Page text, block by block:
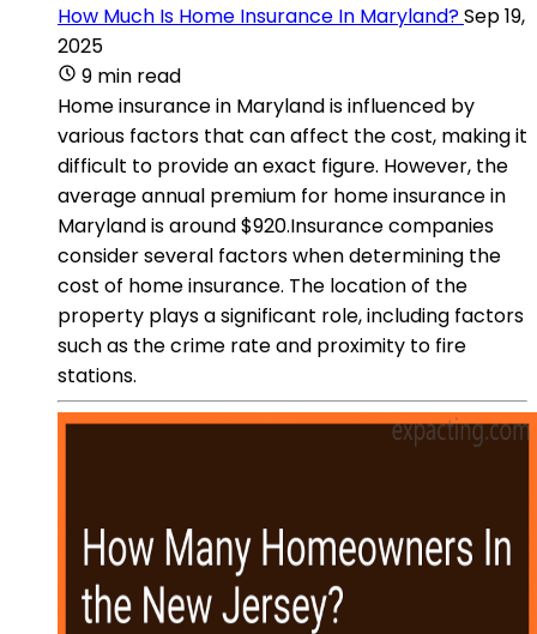
How Much Is Home Insurance In Maryland?Sep 19,
2025
9 min read
Home insurance in Maryland is influenced by
various factors that can affect the cost, making it
difficult to provide an exact figure. However, the
average annual premium for home insurance in
Maryland is around $920.Insurance companies
consider several factors when determining the
cost of home insurance. The location of the
property plays a significant role, including factors
such as the crime rate and proximity to fire
stations.